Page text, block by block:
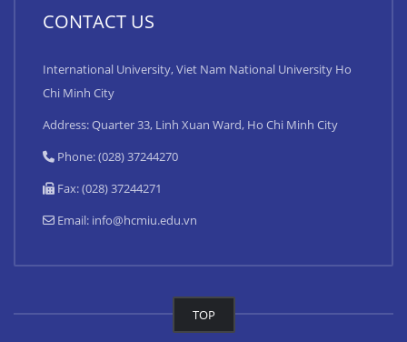
CONTACT US
International University, Viet Nam National University Ho
Chi Minh City
Address: Quarter 33, Linh Xuan Ward, Ho Chi Minh City
Phone: (028) 37244270
Fax: (028) 37244271
Email: info@hcmiu.edu.vn
TOP